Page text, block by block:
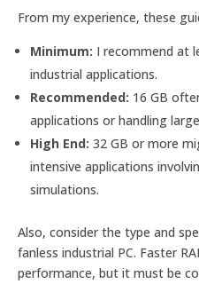
From my experience, these
Minimum: I recommend at
industrial applications.
Recommended: 16 GB
applications or handling
High End: 32 GB or more
intensive applications
simulations.
Also, consider the type and
fanless industrial PC. Faster
performance, but it must be